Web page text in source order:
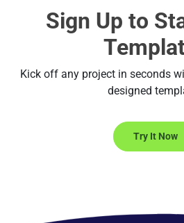
Sign Up to
Kick off any project in seconds
designed
Try It Now